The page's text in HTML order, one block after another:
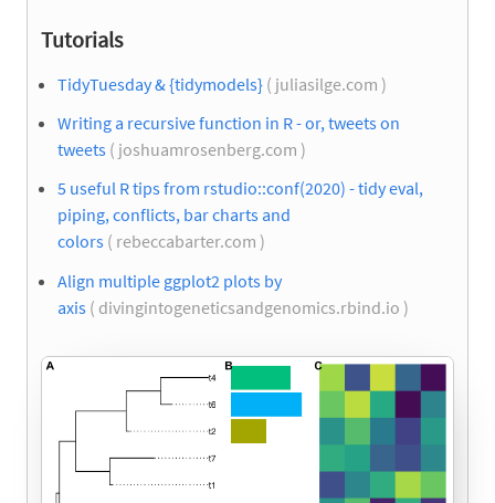
Tutorials
TidyTuesday & {tidymodels} ( juliasilge.com )
Writing a recursive function in R - or, tweets on
tweets ( joshuamrosenberg.com )
5 useful R tips from rstudio::conf(2020) - tidy eval,
piping, conflicts, bar charts and
colors ( rebeccabarter.com )
Align multiple ggplot2 plots by
axis ( divingintogeneticsandgenomics.rbind.io )